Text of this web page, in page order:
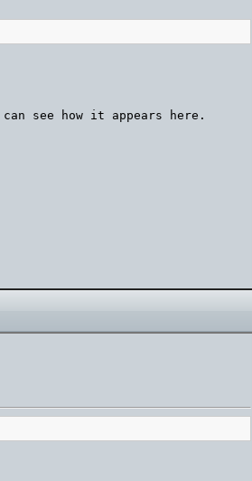
see how it appears here.